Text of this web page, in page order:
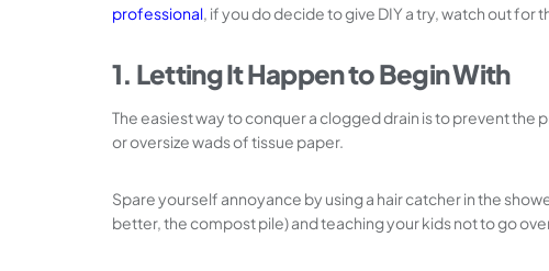
professional, if you do decide to give DIY a try, watch out for
1. Letting It Happen to Begin With
The easiest way to conquer a clogged drain is to prevent
or oversize wads of tissue paper.
Spare yourself annoyance by using a hair catcher in the
better, the compost pile) and teaching your kids not to go